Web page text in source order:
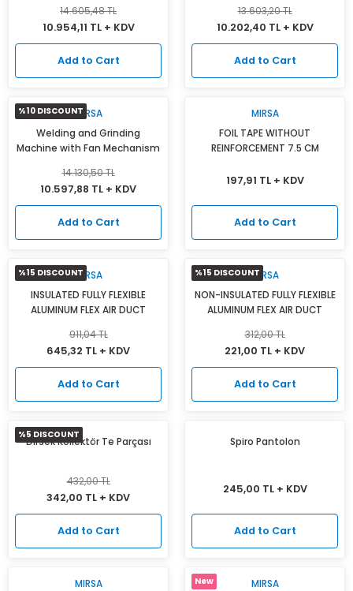
14.605,48 TL
10.954,11 TL + KDV
Add to Cart
13.603,20 TL
10.202,40 TL + KDV
Add to Cart
%10 DISCOUNTMIRSA
Welding and Grinding
Machine with Fan Mechanism
14.130,50 TL
10.597,88 TL + KDV
Add to Cart
MIRSA
FOIL TAPE WITHOUT
REINFORCEMENT 7.5 CM
197,91 TL + KDV
Add to Cart
%15 DISCOUNTMIRSA
INSULATED FULLY FLEXIBLE
ALUMINUM FLEX AIR DUCT
911,04 TL
645,32 TL + KDV
Add to Cart
%15 DISCOUNTMIRSA
NON-INSULATED FULLY FLEXIBLE
ALUMINUM FLEX AIR DUCT
312,00 TL
221,00 TL + KDV
Add to Cart
%5 DISCOUNT
Dirsek Kollektör Te Parçası
432,00 TL
342,00 TL + KDV
Add to Cart
Spiro Pantolon
245,00 TL + KDV
Add to Cart
MIRSA
New
MIRSA